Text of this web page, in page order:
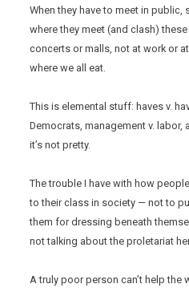
When they have to meet in public,
where they meet (and clash)
concerts or malls, not at work or
where we all eat.
This is elemental stuff: haves v.
Democrats, management v.
it’s not pretty.
The trouble I have with how
to their class in society — not to
them for dressing beneath
not talking about the proletariat
A truly poor person can’t help the